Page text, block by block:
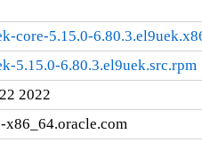
core-5.15.0-
5.15.0-6.80.3.el9uek.src.rpm
2022